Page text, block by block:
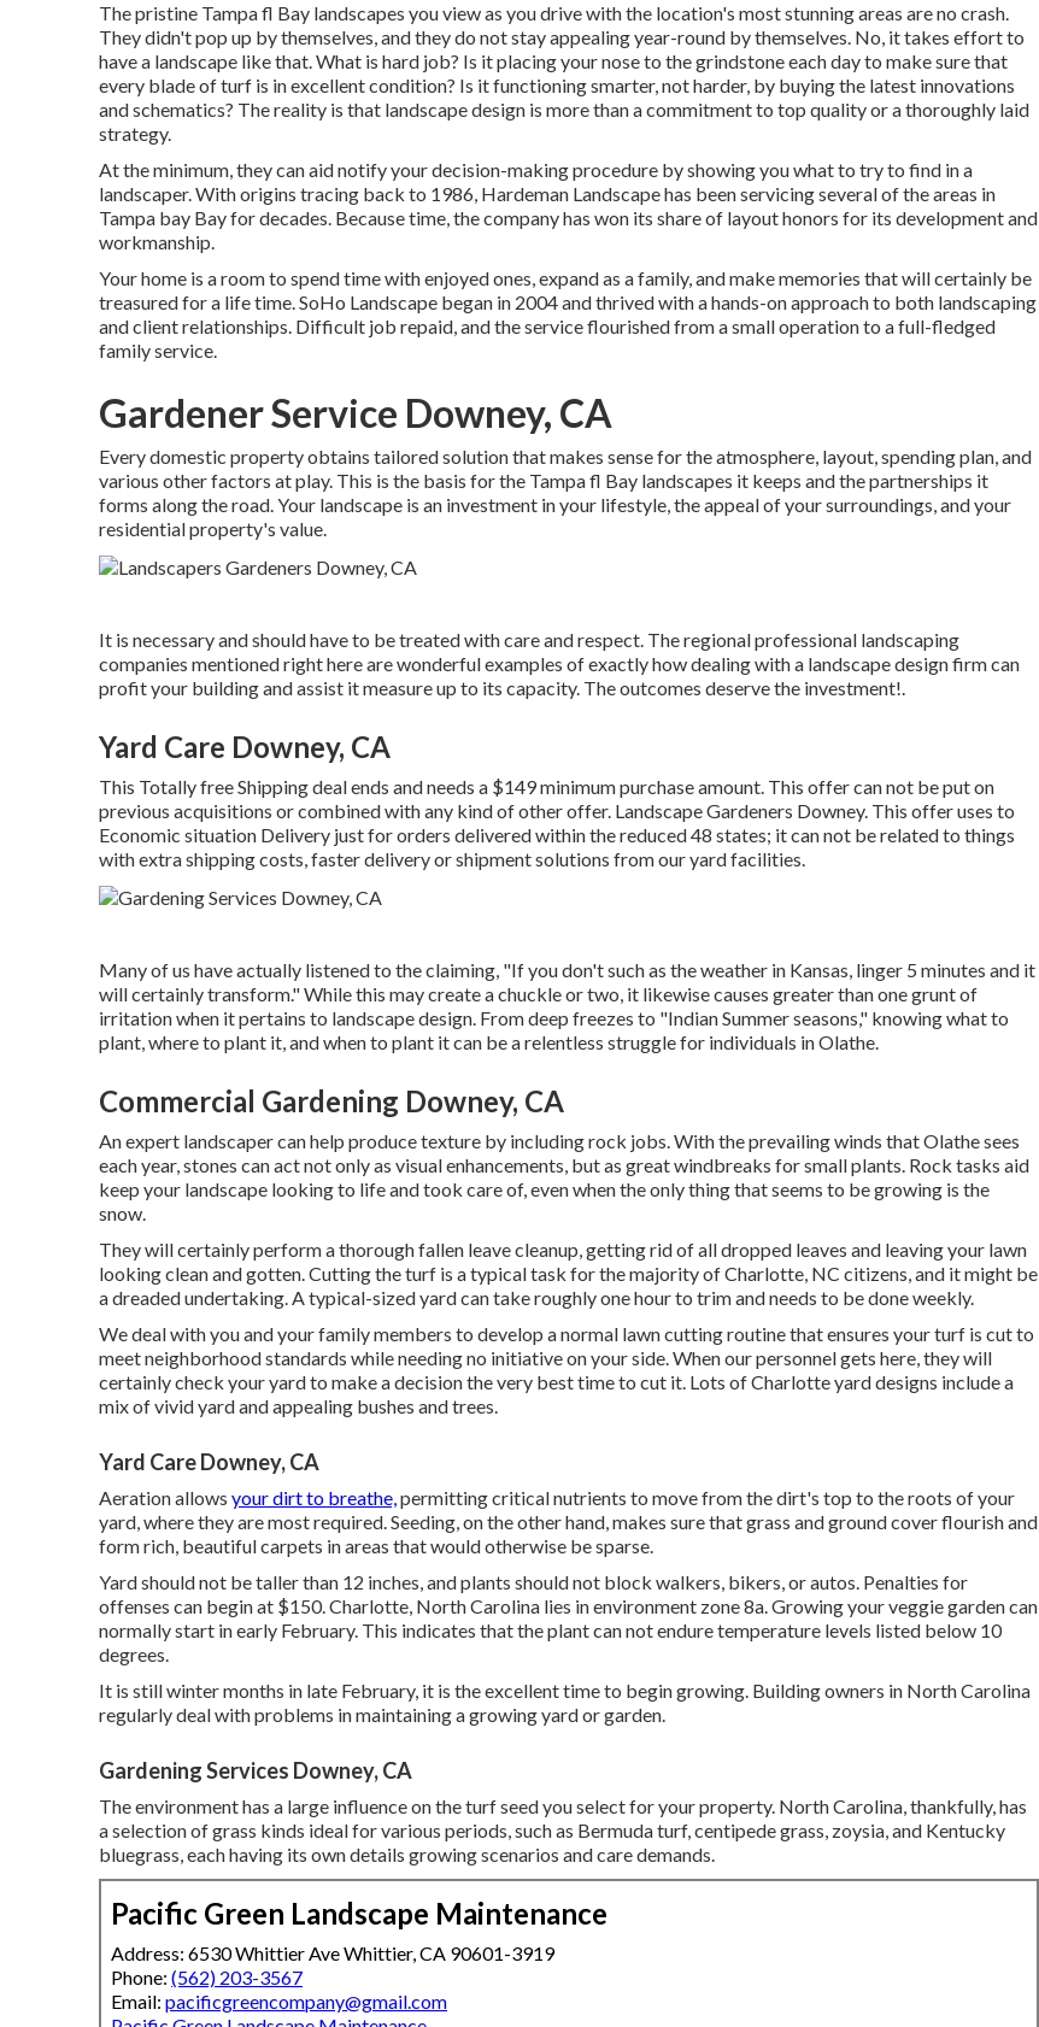
The pristine Tampa fl Bay landscapes you view as you drive with the location's most stunning areas are no crash.
They didn't pop up by themselves, and they do not stay appealing year-round by themselves. No, it takes effort to
have a landscape like that. What is hard job? Is it placing your nose to the grindstone each day to make sure that
every blade of turf is in excellent condition? Is it functioning smarter, not harder, by buying the latest innovations
and schematics? The reality is that landscape design is more than a commitment to top quality or a thoroughly laid
strategy.
At the minimum, they can aid notify your decision-making procedure by showing you what to try to find in a
landscaper. With origins tracing back to 1986, Hardeman Landscape has been servicing several of the areas in
Tampa bay Bay for decades. Because time, the company has won its share of layout honors for its development and
workmanship.
Your home is a room to spend time with enjoyed ones, expand as a family, and make memories that will certainly be
treasured for a life time. SoHo Landscape began in 2004 and thrived with a hands-on approach to both landscaping
and client relationships. Difficult job repaid, and the service flourished from a small operation to a full-fledged
family service.
Gardener Service Downey, CA
Every domestic property obtains tailored solution that makes sense for the atmosphere, layout, spending plan, and
various other factors at play. This is the basis for the Tampa fl Bay landscapes it keeps and the partnerships it
forms along the road. Your landscape is an investment in your lifestyle, the appeal of your surroundings, and your
residential property's value.
It is necessary and should have to be treated with care and respect. The regional professional landscaping
companies mentioned right here are wonderful examples of exactly how dealing with a landscape design firm can
profit your building and assist it measure up to its capacity. The outcomes deserve the investment!.
Yard Care Downey, CA
This Totally free Shipping deal ends and needs a $149 minimum purchase amount. This offer can not be put on
previous acquisitions or combined with any kind of other offer. Landscape Gardeners Downey. This offer uses to
Economic situation Delivery just for orders delivered within the reduced 48 states; it can not be related to things
with extra shipping costs, faster delivery or shipment solutions from our yard facilities.
Many of us have actually listened to the claiming, "If you don't such as the weather in Kansas, linger 5 minutes and it
will certainly transform." While this may create a chuckle or two, it likewise causes greater than one grunt of
irritation when it pertains to landscape design. From deep freezes to "Indian Summer seasons," knowing what to
plant, where to plant it, and when to plant it can be a relentless struggle for individuals in Olathe.
Commercial Gardening Downey, CA
An expert landscaper can help produce texture by including rock jobs. With the prevailing winds that Olathe sees
each year, stones can act not only as visual enhancements, but as great windbreaks for small plants. Rock tasks aid
keep your landscape looking to life and took care of, even when the only thing that seems to be growing is the
snow.
They will certainly perform a thorough fallen leave cleanup, getting rid of all dropped leaves and leaving your lawn
looking clean and gotten. Cutting the turf is a typical task for the majority of Charlotte, NC citizens, and it might be
a dreaded undertaking. A typical-sized yard can take roughly one hour to trim and needs to be done weekly.
We deal with you and your family members to develop a normal lawn cutting routine that ensures your turf is cut to
meet neighborhood standards while needing no initiative on your side. When our personnel gets here, they will
certainly check your yard to make a decision the very best time to cut it. Lots of Charlotte yard designs include a
mix of vivid yard and appealing bushes and trees.
Yard Care Downey, CA
Aeration allows your dirt to breathe,permitting critical nutrients to move from the dirt's top to the roots of your
yard, where they are most required. Seeding, on the other hand, makes sure that grass and ground cover flourish and
form rich, beautiful carpets in areas that would otherwise be sparse.
Yard should not be taller than 12 inches, and plants should not block walkers, bikers, or autos. Penalties for
offenses can begin at $150. Charlotte, North Carolina lies in environment zone 8a. Growing your veggie garden can
normally start in early February. This indicates that the plant can not endure temperature levels listed below 10
degrees.
It is still winter months in late February, it is the excellent time to begin growing. Building owners in North Carolina
regularly deal with problems in maintaining a growing yard or garden.
Gardening Services Downey, CA
The environment has a large influence on the turf seed you select for your property. North Carolina, thankfully, has
a selection of grass kinds ideal for various periods, such as Bermuda turf, centipede grass, zoysia, and Kentucky
bluegrass, each having its own details growing scenarios and care demands.
Pacific Green Landscape Maintenance
Address: 6530 Whittier Ave Whittier, CA 90601-3919
Phone: (562) 203-3567
Email: pacificgreencompany@gmail.com